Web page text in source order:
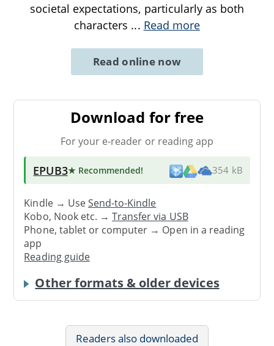
societal expectations, particularly as both
characters ... Read more
Read online now
Download for free
For your e-reader or reading app
EPUB3★ Recommended! 354 kB
Kindle → UseSend-to-Kindle
Kobo, Nook etc. →Transfer via USB
Phone, tablet or computer → Open in a reading
app
Reading guide
Other formats & older devices
Readers also downloaded